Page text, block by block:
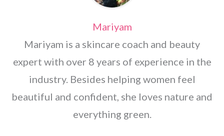
Mariyam
Mariyam is a skincare coach and beauty
expert with over 8 years of experience in the
industry. Besides helping women feel
beautiful and confident, she loves nature and
everything green.